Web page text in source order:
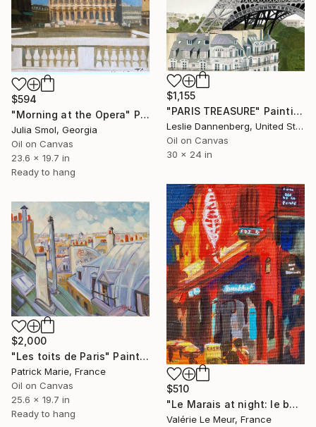
$594
"Morning at the Opera" Painting
Julia Smol, Georgia
Oil on Canvas
23.6 x 19.7 in
Ready to hang
$1,155
"PARIS TREASURE" Painting
Leslie Dannenberg, United States
Oil on Canvas
30 x 24 in
$510
"Le Marais at night: le bar-tabac +Frame" Painting
Valérie Le Meur, France
$2,000
"Les toits de Paris" Painting
Patrick Marie, France
Oil on Canvas
25.6 x 19.7 in
Ready to hang